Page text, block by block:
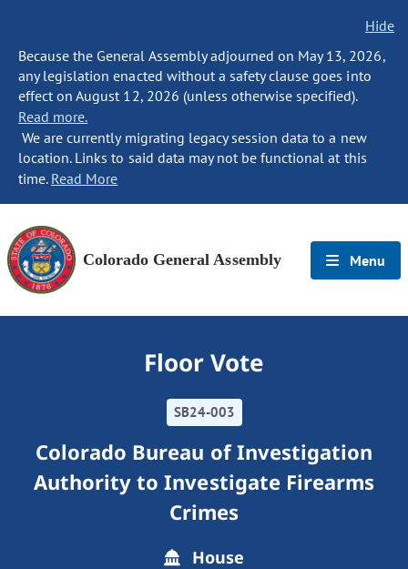
Hide
Because the General Assembly adjourned on May 13, 2026,
any legislation enacted without a safety clause goes into
effect on August 12, 2026 (unless otherwise specified).
Read more.
We are currently migrating legacy session data to a new
location. Links to said data may not be functional at this
time. Read More
Colorado General Assembly Menu
Floor Vote
SB24-003
Colorado Bureau of Investigation
Authority to Investigate Firearms
Crimes
House